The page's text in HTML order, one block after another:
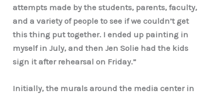
attempts made by the students, parents, faculty,
and a variety of people to see if we couldn’t get
this thing put together. I ended up painting in
myself in July, and then Jen Solie had the kids
sign it after rehearsal on Friday.”
Initially, the murals around the media center in